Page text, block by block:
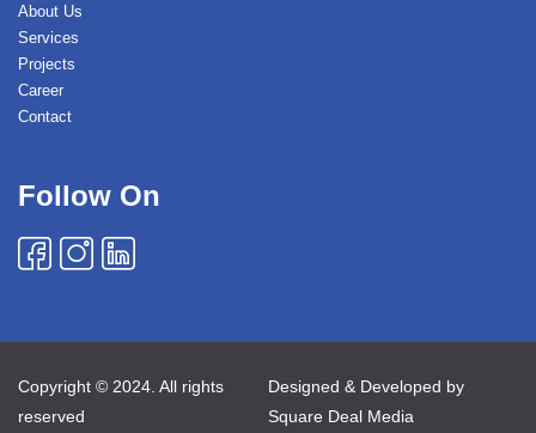
About Us
Services
Projects
Career
Contact
Follow On
Copyright © 2024. All rights
reserved
Designed & Developed by
Square Deal Media